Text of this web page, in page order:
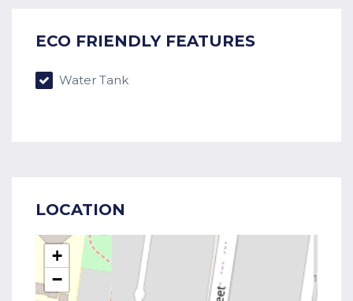
ECO FRIENDLY FEATURES
Water Tank
LOCATION
+
−